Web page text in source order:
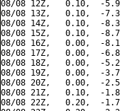
08/08 12Z,   0.10,  -
08/08 13Z,   0.10,  -
08/08 14Z,   0.10,  -
08/08 15Z,   0.10,  -
08/08 16Z,   0.00,  -
08/08 17Z,   0.00,  -
08/08 18Z,   0.00,  -
08/08 19Z,   0.00,  -
08/08 20Z,   0.00,  -
08/08 21Z,   0.10,  -
08/08 22Z,   0.20,  -